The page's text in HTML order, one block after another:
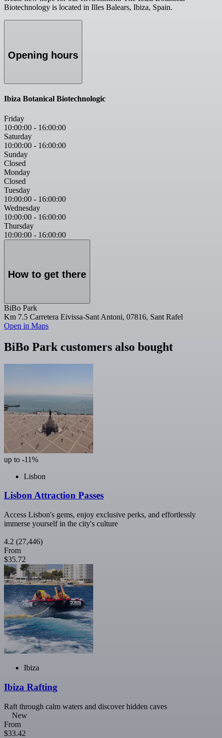
Biotechnology is located in Illes Balears, Ibiza, Spain.
Opening hours
Ibiza Botanical Biotechnologic
Friday
10:00:00 - 16:00:00
Saturday
10:00:00 - 16:00:00
Sunday
Closed
Monday
Closed
Tuesday
10:00:00 - 16:00:00
Wednesday
10:00:00 - 16:00:00
Thursday
10:00:00 - 16:00:00
How to get there
BiBo Park
Km 7.5 Carretera Eivissa-Sant Antoni, 07816, Sant Rafel
Open in Maps
BiBo Park customers also bought
up to -11%
Lisbon
Lisbon Attraction Passes
Access Lisbon's gems, enjoy exclusive perks, and effortlessly
immerse yourself in the city's culture
4.2 (27,446)
From
$35.72
Ibiza
Ibiza Rafting
Raft through calm waters and discover hidden caves
New
From
$33.42